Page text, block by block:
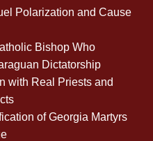
Polarization and Cause
Bishop Who
Dictatorship
with Real Priests and
of Georgia Martyrs